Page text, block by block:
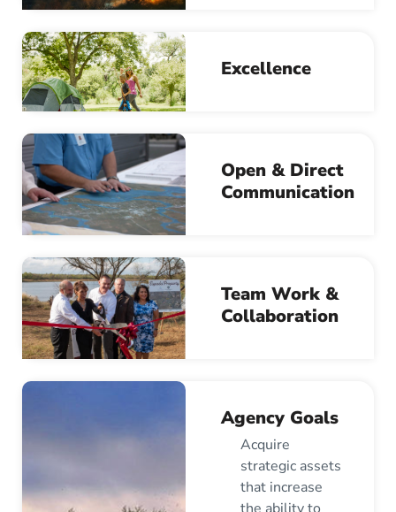
Excellence
Open & Direct
Communication
Team Work &
Collaboration
Agency Goals
Acquire
strategic assets
that increase